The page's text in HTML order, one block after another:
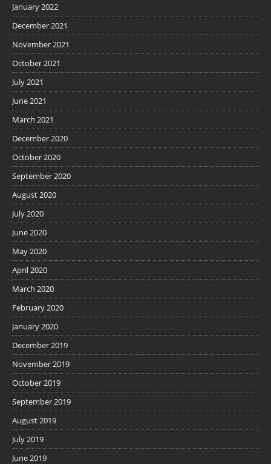
January 2022
December 2021
November 2021
October 2021
July 2021
June 2021
March 2021
December 2020
October 2020
September 2020
August 2020
July 2020
June 2020
May 2020
April 2020
March 2020
February 2020
January 2020
December 2019
November 2019
October 2019
September 2019
August 2019
July 2019
June 2019